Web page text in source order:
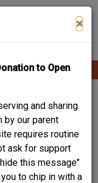
×
to Open
and sharing
by our parent
requires routine
ask for support
this message"
to chip in with a
Contribute Content